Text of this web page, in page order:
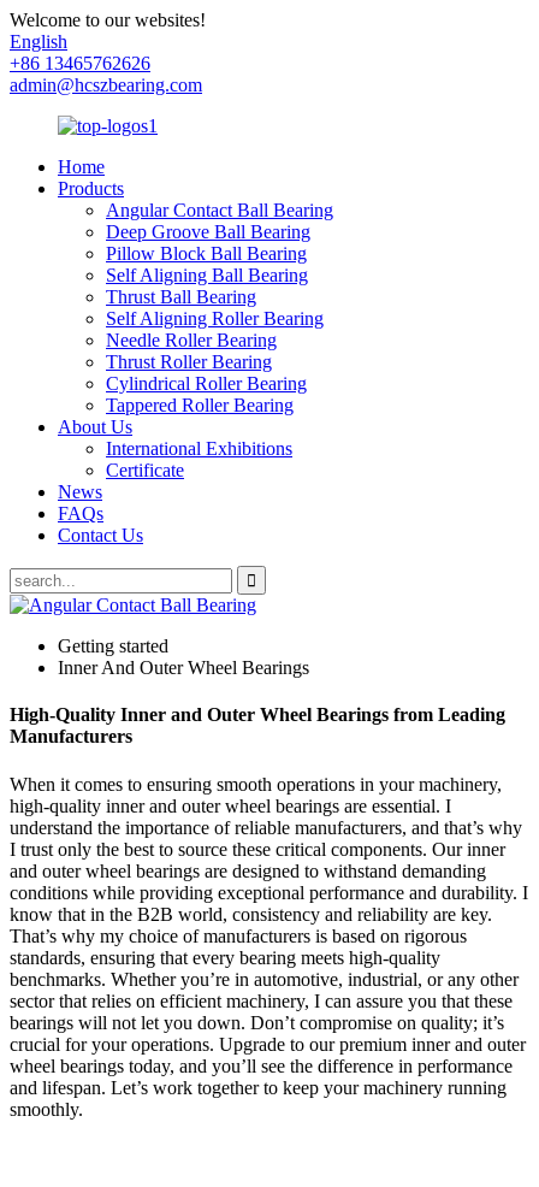
Welcome to our websites!
English
+86 13465762626
admin@hcszbearing.com
Home
Products
Angular Contact Ball Bearing
Deep Groove Ball Bearing
Pillow Block Ball Bearing
Self Aligning Ball Bearing
Thrust Ball Bearing
Self Aligning Roller Bearing
Needle Roller Bearing
Thrust Roller Bearing
Cylindrical Roller Bearing
Tappered Roller Bearing
About Us
International Exhibitions
Certificate
News
FAQs
Contact Us
Getting started
Inner And Outer Wheel Bearings
High-Quality Inner and Outer Wheel Bearings from Leading
Manufacturers
When it comes to ensuring smooth operations in your machinery,
high-quality inner and outer wheel bearings are essential. I
understand the importance of reliable manufacturers, and that’s why
I trust only the best to source these critical components. Our inner
and outer wheel bearings are designed to withstand demanding
conditions while providing exceptional performance and durability. I
know that in the B2B world, consistency and reliability are key.
That’s why my choice of manufacturers is based on rigorous
standards, ensuring that every bearing meets high-quality
benchmarks. Whether you’re in automotive, industrial, or any other
sector that relies on efficient machinery, I can assure you that these
bearings will not let you down. Don’t compromise on quality; it’s
crucial for your operations. Upgrade to our premium inner and outer
wheel bearings today, and you’ll see the difference in performance
and lifespan. Let’s work together to keep your machinery running
smoothly.